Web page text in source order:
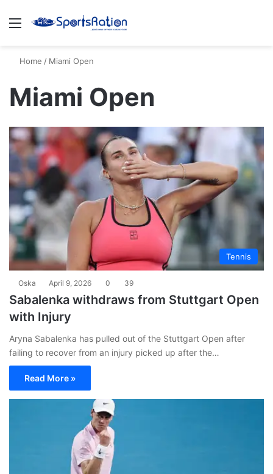
Menu
Home / Miami Open
Miami Open
Tennis
Oska April 9, 2026 0 39
Sabalenka withdraws from Stuttgart Open
with Injury
Aryna Sabalenka has pulled out of the Stuttgart Open after
failing to recover from an injury picked up after the…
Read More »